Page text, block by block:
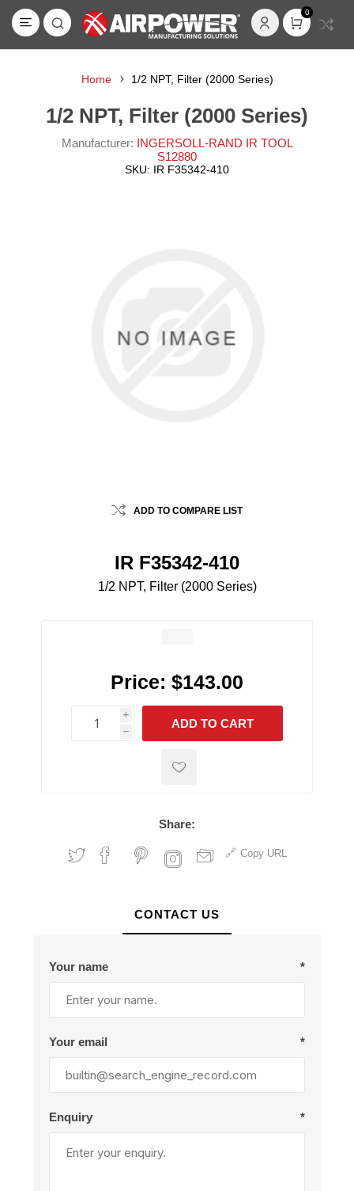
0
Home 1/2 NPT, Filter (2000 Series)
1/2 NPT, Filter (2000 Series)
Manufacturer: INGERSOLL-RAND IR TOOL
S12880
SKU: IR F35342-410
ADD TO COMPARE LIST
IR F35342-410
1/2 NPT, Filter (2000 Series)
Price: $143.00
i
h
h
ADD TO CART
Share:
Copy URL
CONTACT US
Your name *
Your email *
Enquiry *